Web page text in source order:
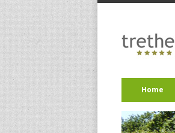
Home